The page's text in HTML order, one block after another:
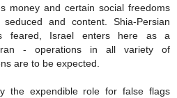
money and certain social freedoms
and content. Shia-Persian
feared, Israel enters here as a
- operations in all variety of
are to be expected.
the expendible role for false flags